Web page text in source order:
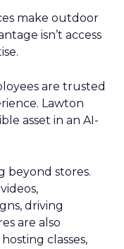
make outdoor
isn’t access
are trusted
Lawton
asset in an AI-
beyond stores.
driving
are also
classes,